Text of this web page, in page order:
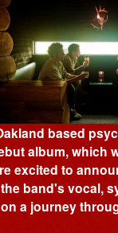
based
album, which
excited to
band's vocal,
a journey